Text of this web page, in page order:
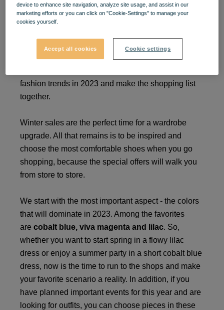
The new year comes with energy, and January is
changing or shaping your clothing style, you've
fashion trends in 2023 and make the shopping list
together.
Winter sales are the perfect time for a wardrobe
upgrade. All that remains is to be inspired and
choose the most comfortable shoes when you go
shopping, because the special offers will walk you
from store to store.
We start with the most important aspect - the colors
that will dominate in 2023. Among the favorites
are cobalt blue, viva magenta and lilac. So,
whether you want to start spring in a flowy lilac
dress or enjoy a summer party in a short cobalt blue
dress, now is the time to run to the shops and make
your favorite scenario a reality. In addition, if you
have planned important events for this year and are
looking for outfits, you can choose pieces in these
device to enhance site navigation, analyze site usage, and assist in our
marketing efforts or you can click on "Cookie-Settings" to manage your
cookies yourself.
Accept all cookies Cookie settings